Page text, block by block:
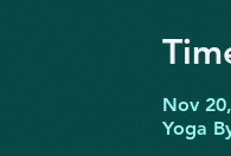
Nov
Yoga